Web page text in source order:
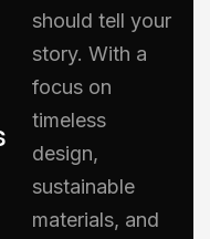
should tell your
story. With a
focus on
timeless
design,
sustainable
materials, and